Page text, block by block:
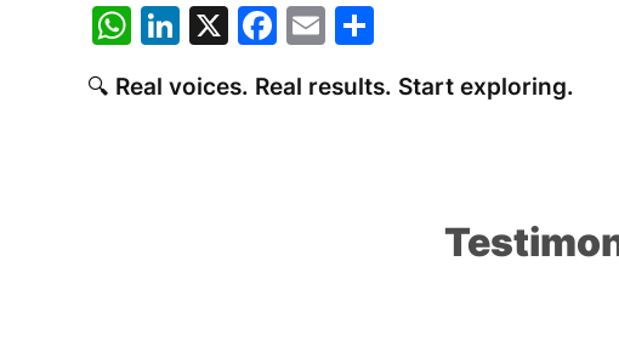
W
at
Li
k
X
F
c
E
ai ar
🔍 Real voices. Real results. Start exploring.